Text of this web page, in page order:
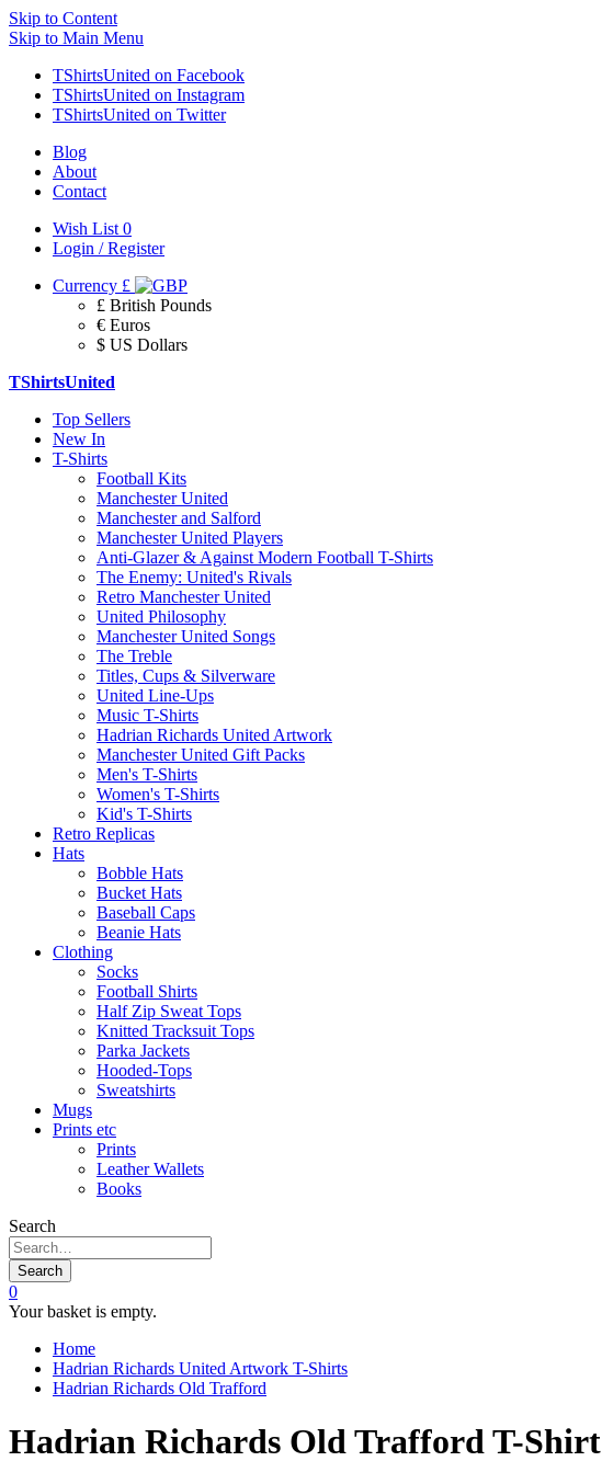
Skip to Content
Skip to Main Menu
TShirtsUnited on Facebook
TShirtsUnited on Instagram
TShirtsUnited on Twitter
Blog
About
Contact
Wish List 0
Login / Register
Currency £
£ British Pounds
€ Euros
$ US Dollars
TShirtsUnited
Top Sellers
New In
T-Shirts
Football Kits
Manchester United
Manchester and Salford
Manchester United Players
Anti-Glazer & Against Modern Football T-Shirts
The Enemy: United's Rivals
Retro Manchester United
United Philosophy
Manchester United Songs
The Treble
Titles, Cups & Silverware
United Line-Ups
Music T-Shirts
Hadrian Richards United Artwork
Manchester United Gift Packs
Men's T-Shirts
Women's T-Shirts
Kid's T-Shirts
Retro Replicas
Hats
Bobble Hats
Bucket Hats
Baseball Caps
Beanie Hats
Clothing
Socks
Football Shirts
Half Zip Sweat Tops
Knitted Tracksuit Tops
Parka Jackets
Hooded-Tops
Sweatshirts
Mugs
Prints etc
Prints
Leather Wallets
Books
Search
Search
0
Your basket is empty.
Home
Hadrian Richards United Artwork T-Shirts
Hadrian Richards Old Trafford
Hadrian Richards Old Trafford T-Shirt